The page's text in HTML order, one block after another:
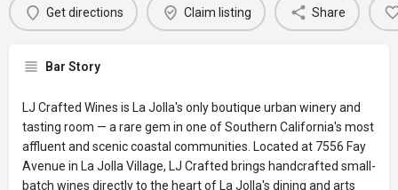
Get directions Claim listing Share
Bar Story
LJ Crafted Wines is La Jolla's only boutique urban winery and
tasting room — a rare gem in one of Southern California's most
affluent and scenic coastal communities. Located at 7556 Fay
Avenue in La Jolla Village, LJ Crafted brings handcrafted small-
batch wines directly to the heart of La Jolla's dining and arts